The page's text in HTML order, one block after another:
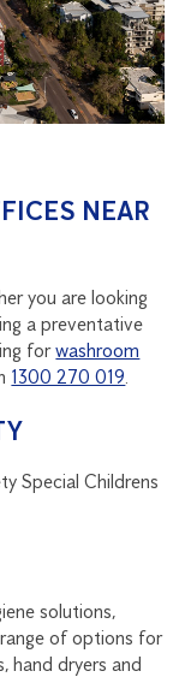
NEAR
you are looking
a preventative
forwashroom
1300 270 019.
Special Childrens
solutions,
of options for
hand dryers and